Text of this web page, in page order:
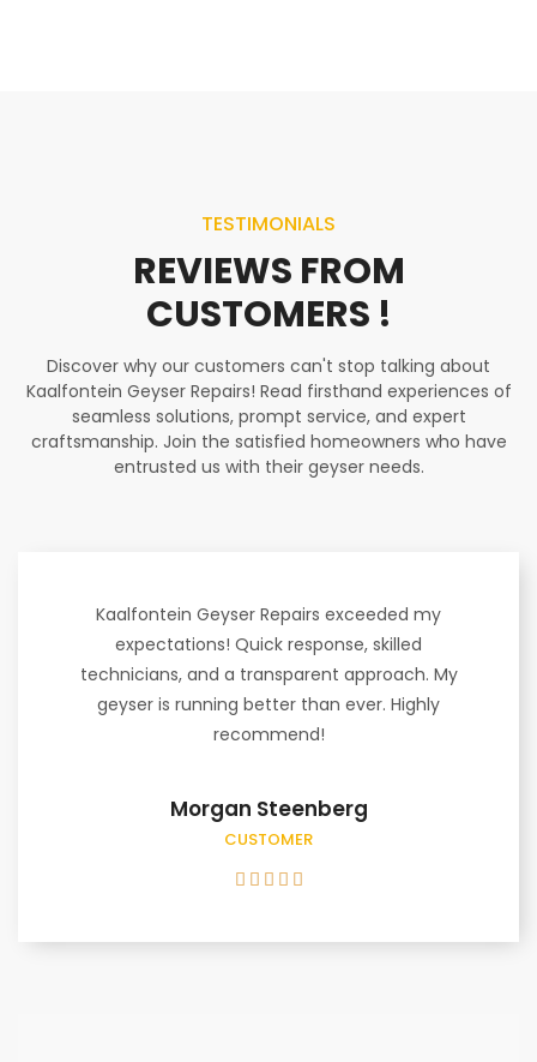
TESTIMONIALS
REVIEWS FROM
CUSTOMERS !
Discover why our customers can't stop talking about
Kaalfontein Geyser Repairs! Read firsthand experiences of
seamless solutions, prompt service, and expert
craftsmanship. Join the satisfied homeowners who have
entrusted us with their geyser needs.
Kaalfontein Geyser Repairs exceeded my
expectations! Quick response, skilled
technicians, and a transparent approach. My
geyser is running better than ever. Highly
recommend!
Morgan Steenberg
CUSTOMER
    